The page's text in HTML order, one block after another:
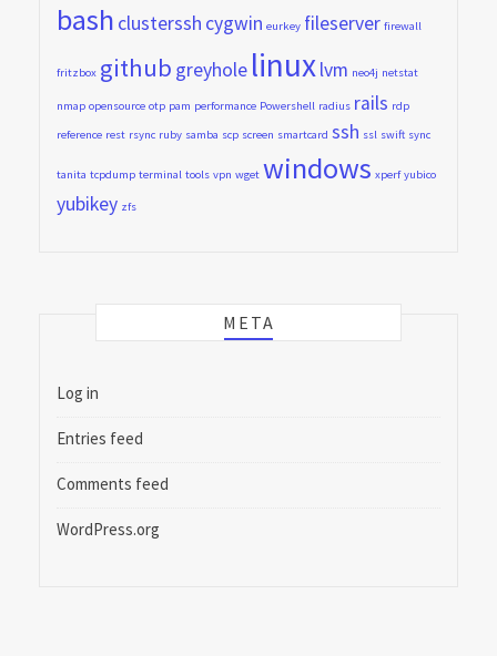
bash clusterssh cygwin eurkey fileserver firewall
fritzbox github greyhole linuxlvm neo4j netstat
nmap opensource otp pam performance Powershell radius rails rdp
reference rest rsync ruby samba scp screen smartcard ssh ssl swift sync
tanita tcpdump terminal tools vpn wget windows xperf yubico
yubikey zfs
META
Log in
Entries feed
Comments feed
WordPress.org